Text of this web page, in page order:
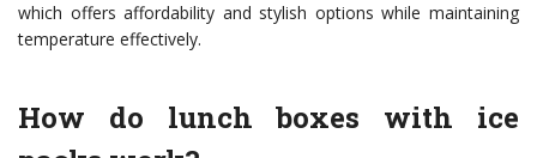
which offers affordability and stylish options while maintaining
temperature effectively.
How do lunch boxes with ice